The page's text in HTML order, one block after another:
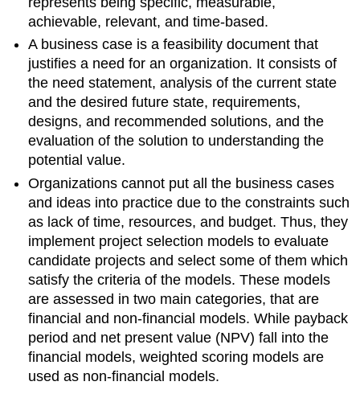
achievable, relevant, and time-based.
A business case is a feasibility document that
justifies a need for an organization. It consists of
the need statement, analysis of the current state
and the desired future state, requirements,
designs, and recommended solutions, and the
evaluation of the solution to understanding the
potential value.
Organizations cannot put all the business cases
and ideas into practice due to the constraints such
as lack of time, resources, and budget. Thus, they
implement project selection models to evaluate
candidate projects and select some of them which
satisfy the criteria of the models. These models
are assessed in two main categories, that are
financial and non-financial models. While payback
period and net present value (NPV) fall into the
financial models, weighted scoring models are
used as non-financial models.